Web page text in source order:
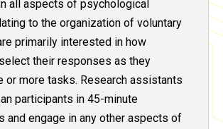
all aspects of psychological
to the organization of voluntary
primarily interested in how
their responses as they
or more tasks. Research assistants
participants in 45-minute
and engage in any other aspects of